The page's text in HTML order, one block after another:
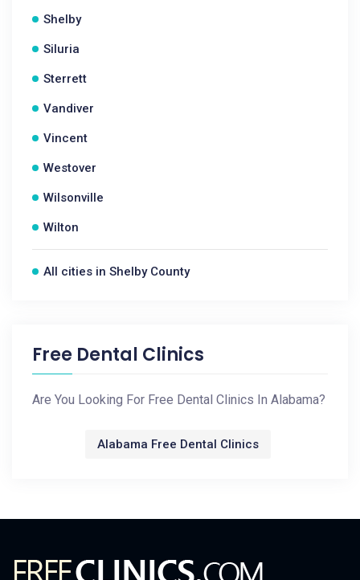
Shelby
Siluria
Sterrett
Vandiver
Vincent
Westover
Wilsonville
Wilton
All cities in Shelby County
Free Dental Clinics
Are You Looking For Free Dental Clinics In Alabama?
Alabama Free Dental Clinics